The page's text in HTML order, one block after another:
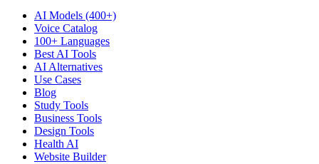
AI Models (400+)
Voice Catalog
100+ Languages
Best AI Tools
AI Alternatives
Use Cases
Blog
Study Tools
Business Tools
Design Tools
Health AI
Website Builder